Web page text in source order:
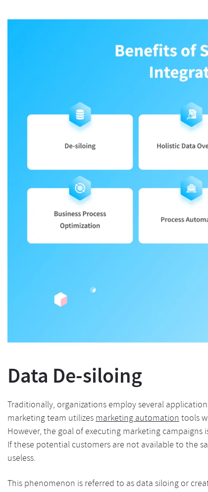
Data De-siloing
Traditionally, organizations employ several
marketing team utilizesmarketing automationtools
However, the goal of executing marketing campaigns
If these potential customers are not available to the
useless.
This phenomenon is referred to as data siloing or